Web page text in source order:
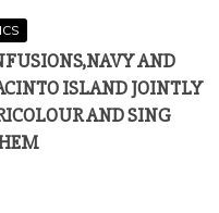
AND
ISLAND JOINTLY
AND SING